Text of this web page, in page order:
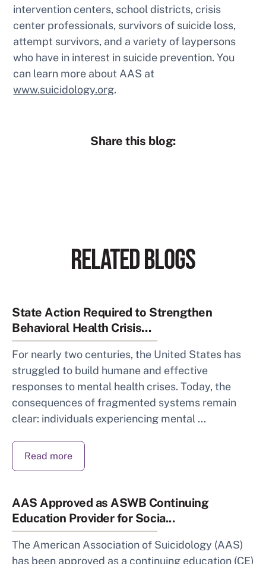
intervention centers, school districts, crisis
center professionals, survivors of suicide loss,
attempt survivors, and a variety of laypersons
who have in interest in suicide prevention. You
can learn more about AAS at
www.suicidology.org.
Share this blog:
RELATED BLOGS
State Action Required to Strengthen
Behavioral Health Crisis...
For nearly two centuries, the United States has
struggled to build humane and effective
responses to mental health crises. Today, the
consequences of fragmented systems remain
clear: individuals experiencing mental ...
Read more
AAS Approved as ASWB Continuing
Education Provider for Socia...
The American Association of Suicidology (AAS)
has been approved as a continuing education (CE)